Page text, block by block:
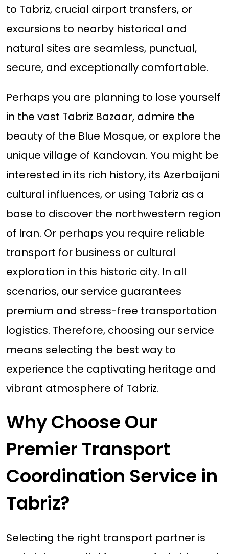
to Tabriz, crucial airport transfers, or
excursions to nearby historical and
natural sites are seamless, punctual,
secure, and exceptionally comfortable.
Perhaps you are planning to lose yourself
in the vast Tabriz Bazaar, admire the
beauty of the Blue Mosque, or explore the
unique village of Kandovan. You might be
interested in its rich history, its Azerbaijani
cultural influences, or using Tabriz as a
base to discover the northwestern region
of Iran. Or perhaps you require reliable
transport for business or cultural
exploration in this historic city. In all
scenarios, our service guarantees
premium and stress-free transportation
logistics. Therefore, choosing our service
means selecting the best way to
experience the captivating heritage and
vibrant atmosphere of Tabriz.
Why Choose Our
Premier Transport
Coordination Service in
Tabriz?
Selecting the right transport partner is